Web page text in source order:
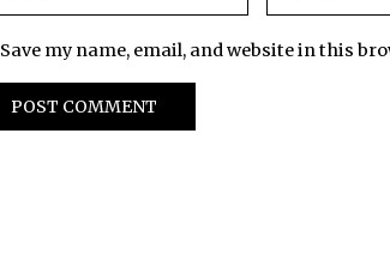
Save my name, email, and website in this